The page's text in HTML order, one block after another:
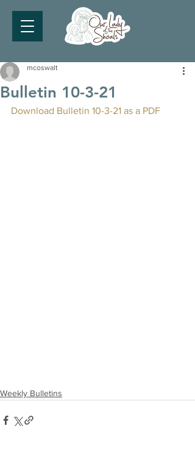
Bulletin 10-3-21
mcoswalt
Download Bulletin 10-3-21 as a PDF
Weekly Bulletins